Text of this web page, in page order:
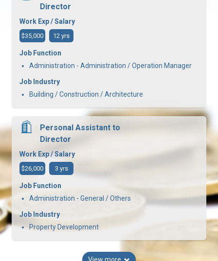
Director
Work Exp / Salary
$35,000 12 yrs
Job Function
Administration - Administration / Operation Manager
Job Industry
Building / Construction / Architecture
Personal Assistant to
Director
Work Exp / Salary
$26,000 3 yrs
Job Function
Administration - General / Others
Job Industry
Property Development
View more